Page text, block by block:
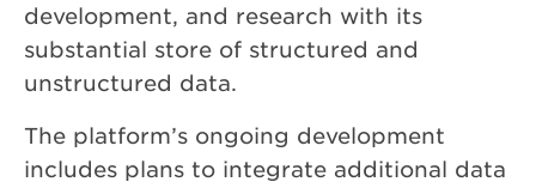
development, and research with its
substantial store of structured and
unstructured data.
The platform’s ongoing development
includes plans to integrate additional data